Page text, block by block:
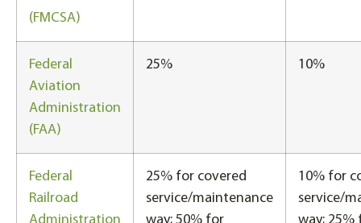
(FMCSA)
Federal
Aviation
Administration
(FAA)
25% 10%
Federal
Railroad
25% for covered
service/maintenance
10% for
service/